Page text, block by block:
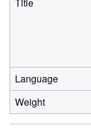
Language
Weight